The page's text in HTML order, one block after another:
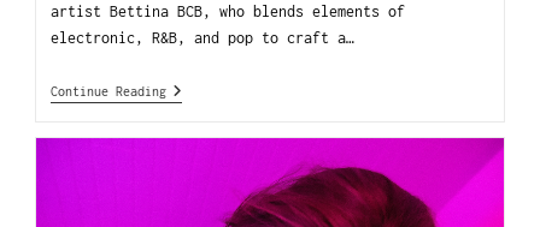
artist Bettina BCB, who blends elements of
electronic, R&B, and pop to craft a…
Continue Reading